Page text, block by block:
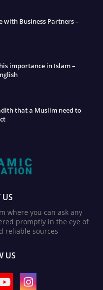
with Business Partners –
importance in Islam –
that a Muslim need to
where you can ask any
promptly in the eye of
reliable sources
US